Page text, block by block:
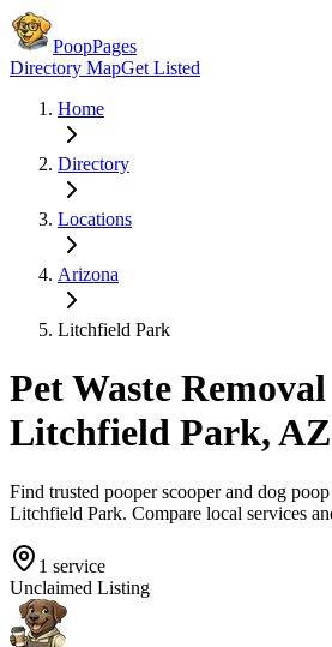
PoopPages
Directory MapGet Listed
Home
Directory
Locations
Arizona
Litchfield Park
Pet Waste
Litchfield Park,AZ
Find trusted pooper scooper and dog
Litchfield Park. Compare local services
1 service
Unclaimed Listing